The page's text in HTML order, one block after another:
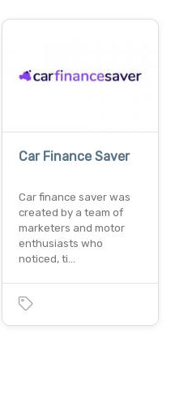
Car Finance Saver
Car finance saver was
created by a team of
marketers and motor
enthusiasts who
noticed, ti…